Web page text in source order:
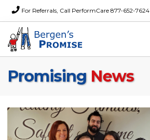
For Referrals, Call PerformCare 877-652-7624
Home
News
About Us
Promising News